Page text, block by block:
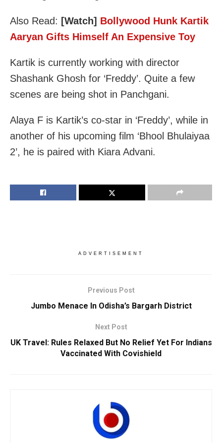
Also Read: [Watch] Bollywood Hunk Kartik
Aaryan Gifts Himself An Expensive Toy
Kartik is currently working with director
Shashank Ghosh for ‘Freddy’. Quite a few
scenes are being shot in Panchgani.
Alaya F is Kartik’s co-star in ‘Freddy’, while in
another of his upcoming film ‘Bhool Bhulaiyaa
2’, he is paired with Kiara Advani.
ADVERTISEMENT
Previous Post
Jumbo Menace In Odisha’s Bargarh District
Next Post
UK Travel: Rules Relaxed But No Relief Yet For Indians
Vaccinated With Covishield